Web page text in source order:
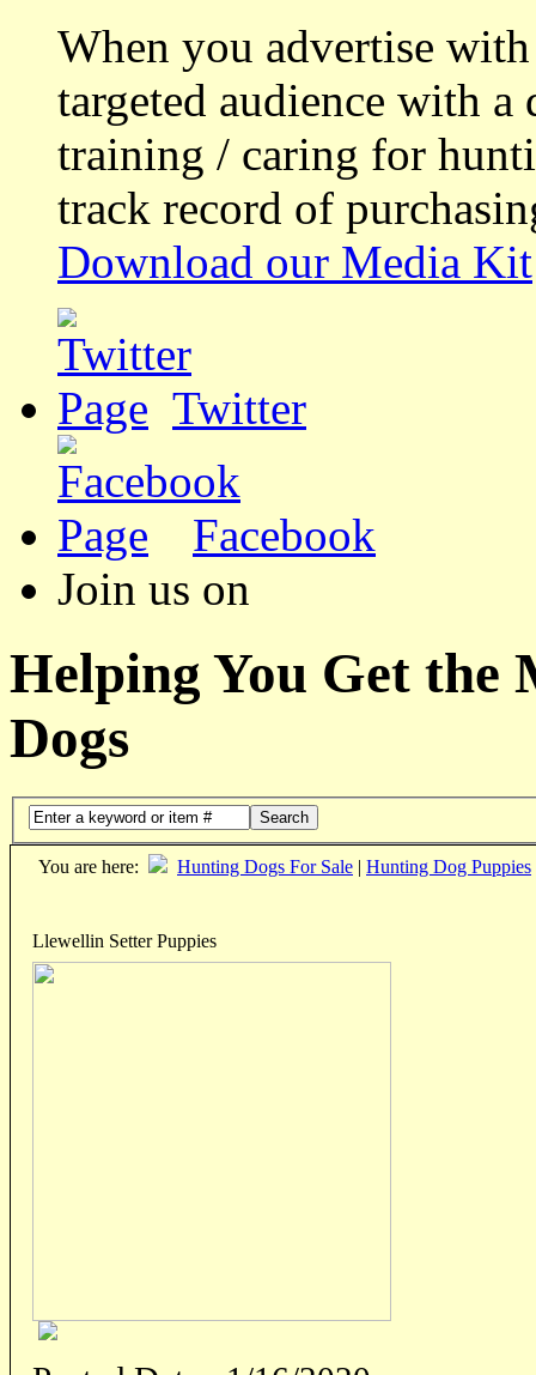
When you advertise
targeted audience with a
training / caring for
track record of
Download our Media Kit
Twitter
Facebook
Join us on
Helping You Get the
Dogs
Search
You are here: Hunting Dogs For Sale | Hunting Dog Puppies
Llewellin Setter Puppies